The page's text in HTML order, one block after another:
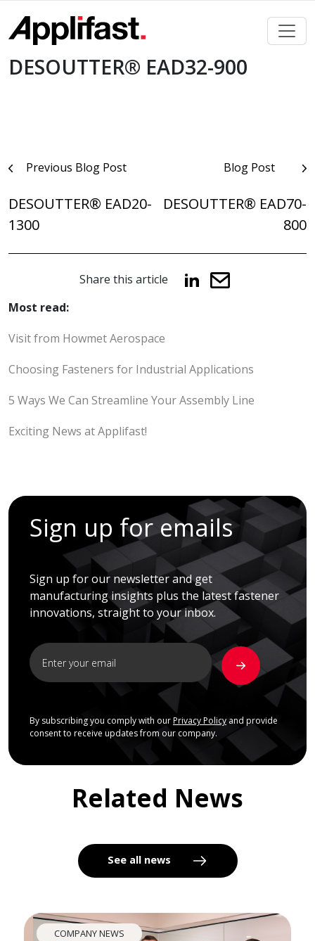
content
DESOUTTER® EAD32-900
PostPrevious Blog Post
DESOUTTER® EAD20-
1300
Blog Post
DESOUTTER® EAD70-
800
Share this article
Most read:
Visit from Howmet Aerospace
Choosing Fasteners for Industrial Applications
5 Ways We Can Streamline Your Assembly Line
Exciting News at Applifast!
Sign up for emails
Sign up for our newsletter and get
manufacturing insights plus the latest fastener
innovations, straight to your inbox.
By subscribing you comply with our Privacy Policyand provide
consent to receive updates from our company.
Related News
See all news
COMPANY NEWS